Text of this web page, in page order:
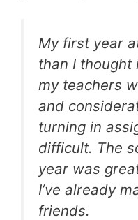
My first year
than I
my teachers
and
turning in
difficult. The
year was
I’ve already
friends.